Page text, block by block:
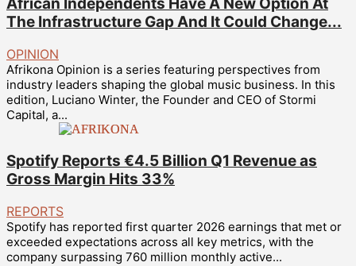
African Independents Have A New Option At
The Infrastructure Gap And It Could Change...
OPINION
Afrikona Opinion is a series featuring perspectives from
industry leaders shaping the global music business. In this
edition, Luciano Winter, the Founder and CEO of Stormi
Capital, a...
Spotify Reports €4.5 Billion Q1 Revenue as
Gross Margin Hits 33%
REPORTS
Spotify has reported first quarter 2026 earnings that met or
exceeded expectations across all key metrics, with the
company surpassing 760 million monthly active...